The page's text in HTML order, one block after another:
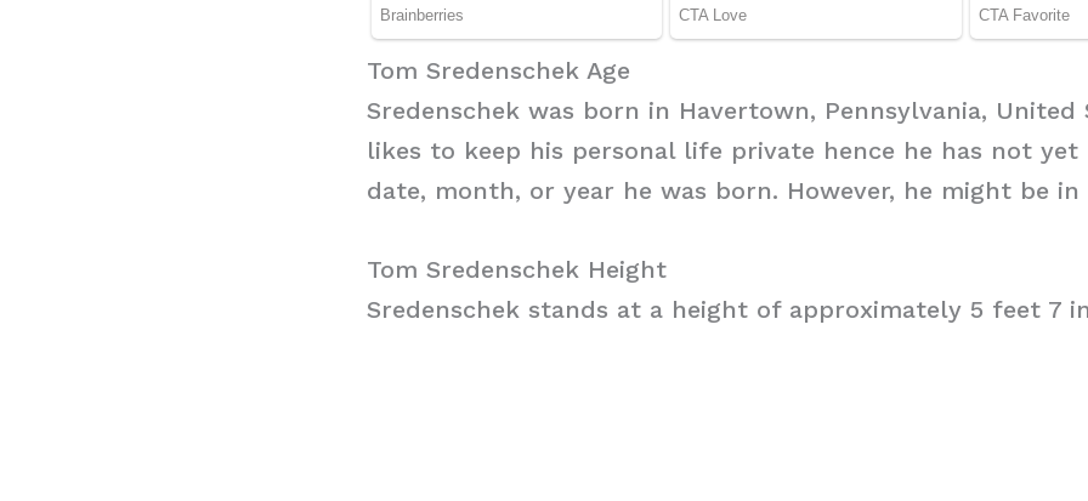
Tom Sredenschek Age
Sredenschek was born in Havertown, Pennsylvania, United
likes to keep his personal life private hence he has not yet
date, month, or year he was born. However, he might be in
Tom Sredenschek Height
Sredenschek stands at a height of approximately 5 feet 7